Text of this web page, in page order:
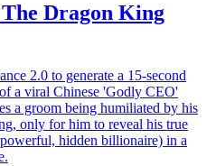
Dragon King
2.0 to generate a 15-second
a viral Chinese 'Godly CEO'
a groom being humiliated by his
only for him to reveal his true
hidden billionaire) in a